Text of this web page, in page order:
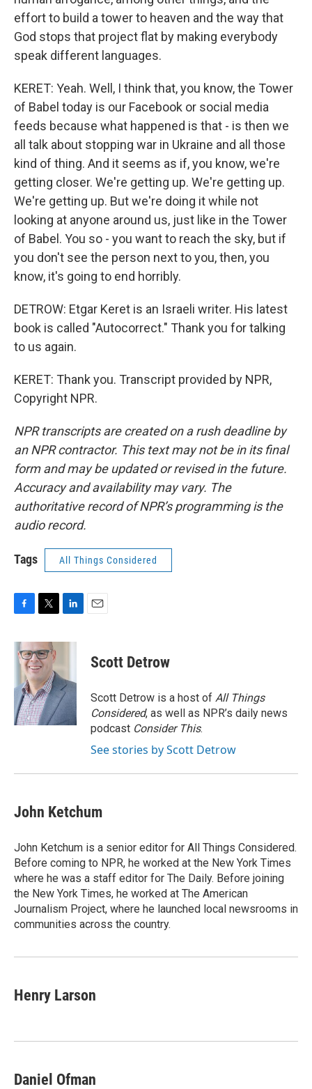
effort to build a tower to heaven and the way that
God stops that project flat by making everybody
speak different languages.
KERET: Yeah. Well, I think that, you know, the Tower
of Babel today is our Facebook or social media
feeds because what happened is that - is then we
all talk about stopping war in Ukraine and all those
kind of thing. And it seems as if, you know, we're
getting closer. We're getting up. We're getting up.
We're getting up. But we're doing it while not
looking at anyone around us, just like in the Tower
of Babel. You so - you want to reach the sky, but if
you don't see the person next to you, then, you
know, it's going to end horribly.
DETROW: Etgar Keret is an Israeli writer. His latest
book is called "Autocorrect." Thank you for talking
to us again.
KERET: Thank you. Transcript provided by NPR,
Copyright NPR.
NPR transcripts are created on a rush deadline by
an NPR contractor. This text may not be in its final
form and may be updated or revised in the future.
Accuracy and availability may vary. The
authoritative record of NPR’s programming is the
audio record.
Tags All Things Considered
c
e
o
k
i
t
t
e
r
n
d
I
n
Scott Detrow
Scott Detrow is a host of All Things
Considered, as well as NPR’s daily news
podcast Consider This.
See stories by Scott Detrow
John Ketchum
John Ketchum is a senior editor for All Things Considered.
Before coming to NPR, he worked at the New York Times
where he was a staff editor for The Daily. Before joining
the New York Times, he worked at The American
Journalism Project, where he launched local newsrooms in
communities across the country.
Henry Larson
Daniel Ofman